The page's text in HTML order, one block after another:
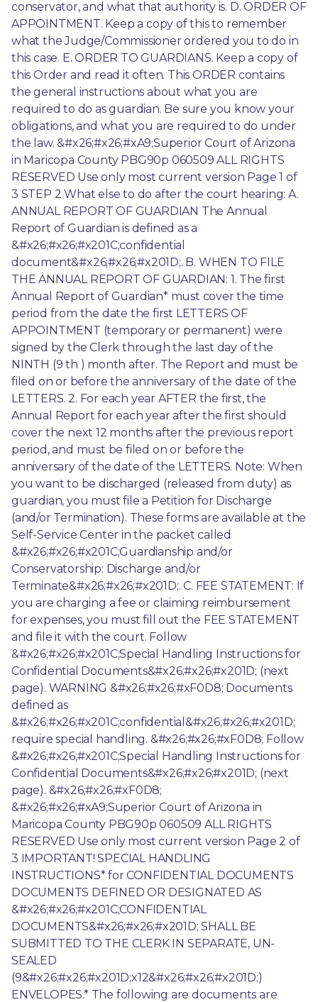
conservator, and what that authority is. D. ORDER OF
APPOINTMENT. Keep a copy of this to remember
what the Judge/Commissioner ordered you to do in
this case. E. ORDER TO GUARDIANS. Keep a copy of
this Order and read it often. This ORDER contains
the general instructions about what you are
required to do as guardian. Be sure you know your
obligations, and what you are required to do under
the law. &#x26;#x26;#xA9;Superior Court of Arizona
in Maricopa County PBG90p 060509 ALL RIGHTS
RESERVED Use only most current version Page 1 of
3 STEP 2 What else to do after the court hearing: A.
ANNUAL REPORT OF GUARDIAN The Annual
Report of Guardian is defined as a
&#x26;#x26;#x201C;confidential
document&#x26;#x26;#x201D;. B. WHEN TO FILE
THE ANNUAL REPORT OF GUARDIAN: 1. The first
Annual Report of Guardian* must cover the time
period from the date the first LETTERS OF
APPOINTMENT (temporary or permanent) were
signed by the Clerk through the last day of the
NINTH (9 th ) month after. The Report and must be
filed on or before the anniversary of the date of the
LETTERS. 2. For each year AFTER the first, the
Annual Report for each year after the first should
cover the next 12 months after the previous report
period, and must be filed on or before the
anniversary of the date of the LETTERS. Note: When
you want to be discharged (released from duty) as
guardian, you must file a Petition for Discharge
(and/or Termination). These forms are available at the
Self-Service Center in the packet called
&#x26;#x26;#x201C;Guardianship and/or
Conservatorship: Discharge and/or
Terminate&#x26;#x26;#x201D;. C. FEE STATEMENT: If
you are charging a fee or claiming reimbursement
for expenses, you must fill out the FEE STATEMENT
and file it with the court. Follow
&#x26;#x26;#x201C;Special Handling Instructions for
Confidential Documents&#x26;#x26;#x201D; (next
page). WARNING &#x26;#x26;#xF0D8; Documents
defined as
&#x26;#x26;#x201C;confidential&#x26;#x26;#x201D;
require special handling. &#x26;#x26;#xF0D8; Follow
&#x26;#x26;#x201C;Special Handling Instructions for
Confidential Documents&#x26;#x26;#x201D; (next
page). &#x26;#x26;#xF0D8;
&#x26;#x26;#xA9;Superior Court of Arizona in
Maricopa County PBG90p 060509 ALL RIGHTS
RESERVED Use only most current version Page 2 of
3 IMPORTANT! SPECIAL HANDLING
INSTRUCTIONS* for CONFIDENTIAL DOCUMENTS
DOCUMENTS DEFINED OR DESIGNATED AS
&#x26;#x26;#x201C;CONFIDENTIAL
DOCUMENTS&#x26;#x26;#x201D; SHALL BE
SUBMITTED TO THE CLERK IN SEPARATE, UN-
SEALED
(9&#x26;#x26;#x201D;x12&#x26;#x26;#x201D;)
ENVELOPES.* The following are documents are